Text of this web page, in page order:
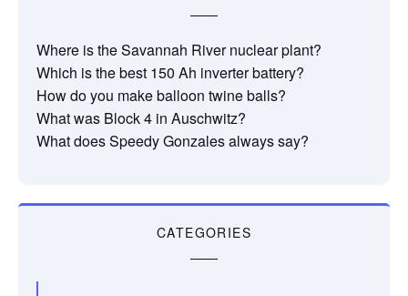
Where is the Savannah River nuclear plant?
Which is the best 150 Ah inverter battery?
How do you make balloon twine balls?
What was Block 4 in Auschwitz?
What does Speedy Gonzales always say?
CATEGORIES